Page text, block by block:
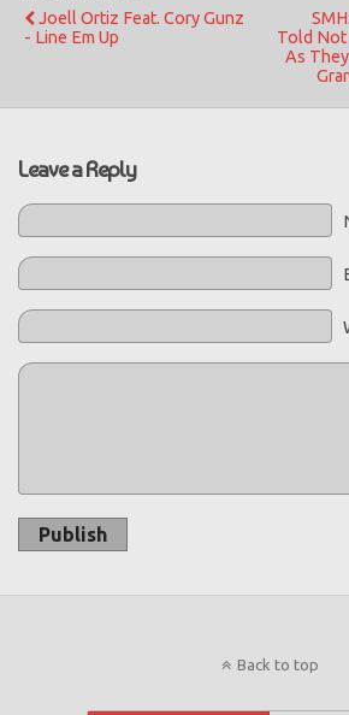
Joell Ortiz Feat. Cory Gunz
- Line Em Up
Told Not
As
Leave a Reply
Publish
Back to top